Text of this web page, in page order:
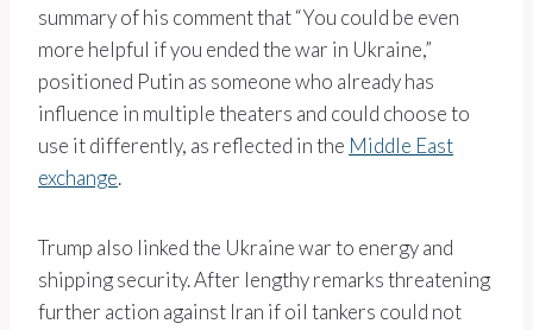
summary of his comment that “You could be even
more helpful if you ended the war in Ukraine,”
positioned Putin as someone who already has
influence in multiple theaters and could choose to
use it differently, as reflected in the Middle East
exchange.
Trump also linked the Ukraine war to energy and
shipping security. After lengthy remarks threatening
further action against Iran if oil tankers could not